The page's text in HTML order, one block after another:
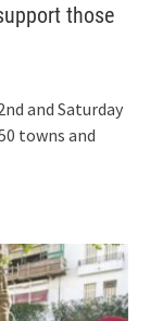
those
and Saturday
towns and